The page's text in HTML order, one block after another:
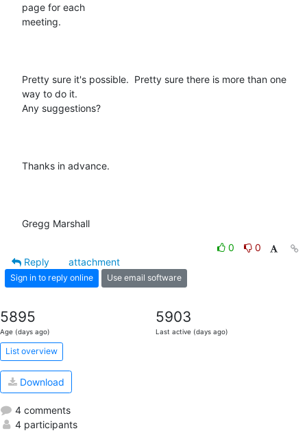
page for each
meeting.
Pretty sure it's possible.  Pretty sure there is more than one
way to do it.
Any suggestions?
Thanks in advance.
Gregg Marshall
0
0
Reply
attachment
Sign in to reply online Use email software
5895
Age (days ago)
5903
Last active (days ago)
List overview
Download
4 comments
4 participants